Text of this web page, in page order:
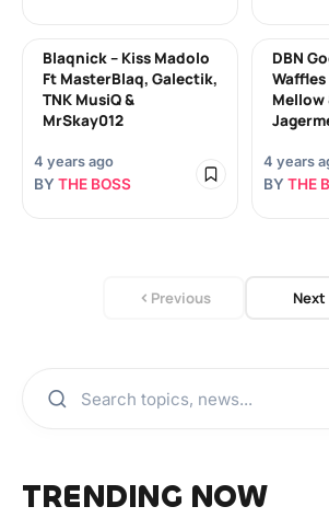
Blaqnick – Kiss Madolo
Ft MasterBlaq, Galectik,
TNK MusiQ &
MrSkay012
4 years ago
BY THE BOSS
DBN
Waffles
Mellow
4 years
BY THE
Previous Next
TRENDING NOW